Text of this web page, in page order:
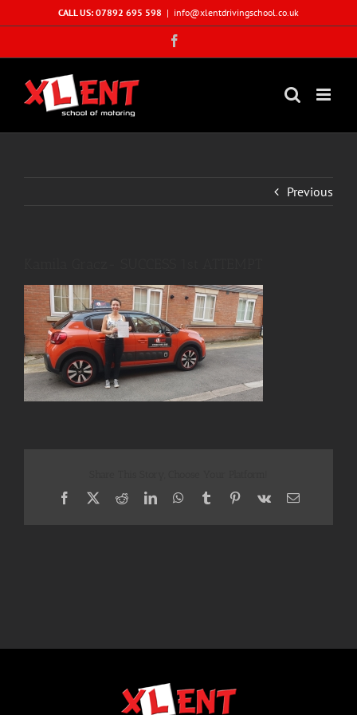
to
CALL US: 07892 695 598 | info@xlentdrivingschool.co.uk
Previous
Facebook
X RedditLinkedInWhatsApp
TumblrPinterest
Vk Email